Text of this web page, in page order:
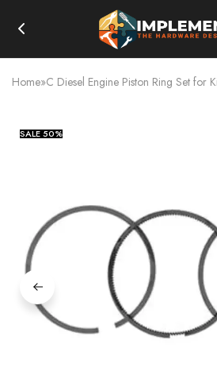
Home»C Diesel Engine Piston Ring Set for
SALE50%